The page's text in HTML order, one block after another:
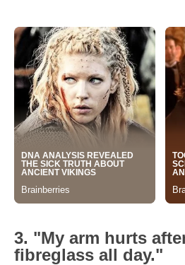
3. "My arm hurts
fibreglass all day."